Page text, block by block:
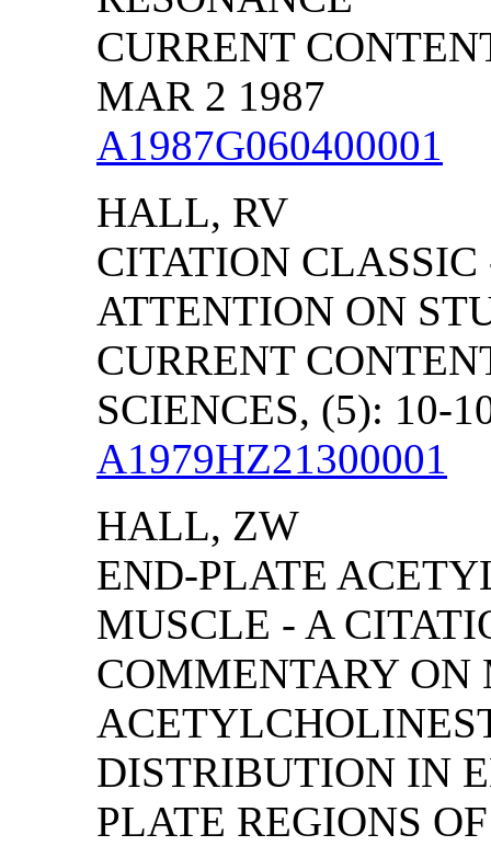
CURRENT
MAR 2 1987
A1987G060400001
HALL, RV
CITATION CLASSIC
ATTENTION ON
CURRENT
SCIENCES, (5): 10-
A1979HZ21300001
HALL, ZW
END-PLATE
MUSCLE - A
COMMENTARY ON
DISTRIBUTION IN
PLATE REGIONS